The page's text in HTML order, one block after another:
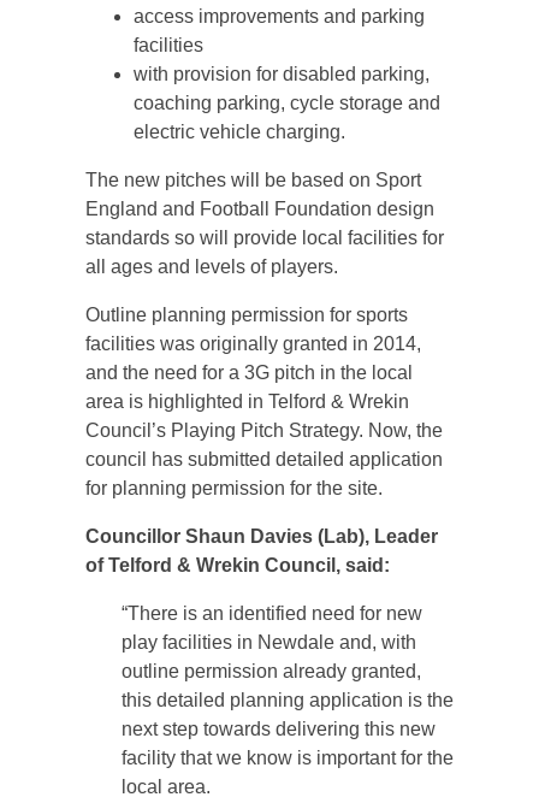
access improvements and parking
facilities
with provision for disabled parking,
coaching parking, cycle storage and
electric vehicle charging.
The new pitches will be based on Sport
England and Football Foundation design
standards so will provide local facilities for
all ages and levels of players.
Outline planning permission for sports
facilities was originally granted in 2014,
and the need for a 3G pitch in the local
area is highlighted in Telford & Wrekin
Council’s Playing Pitch Strategy. Now, the
council has submitted detailed application
for planning permission for the site.
Councillor Shaun Davies (Lab), Leader
of Telford & Wrekin Council, said:
“There is an identified need for new
play facilities in Newdale and, with
outline permission already granted,
this detailed planning application is the
next step towards delivering this new
facility that we know is important for the
local area.